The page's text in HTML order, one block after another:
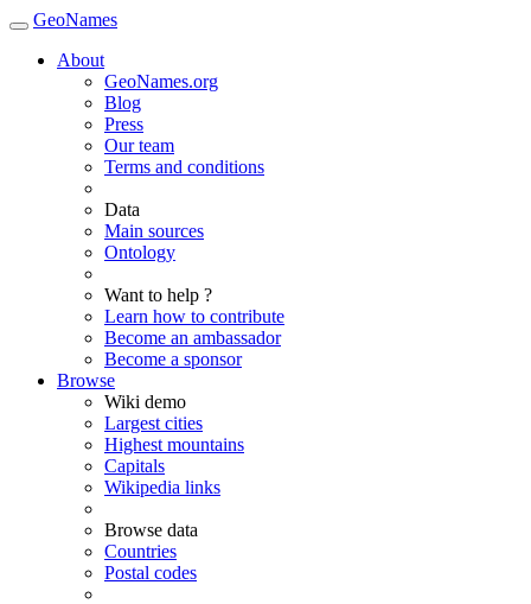
GeoNames
About
GeoNames.org
Blog
Press
Our team
Terms and conditions
Data
Main sources
Ontology
Want to help ?
Learn how to contribute
Become an ambassador
Become a sponsor
Browse
Wiki demo
Largest cities
Highest mountains
Capitals
Wikipedia links
Browse data
Countries
Postal codes